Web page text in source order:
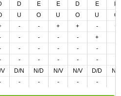
D E E D E
U O U O U
O
- - + + -
+
- - - - +
- - - - -
- - - - -
V D/N N/D N/V N/V D/D
N/V
- - - - -